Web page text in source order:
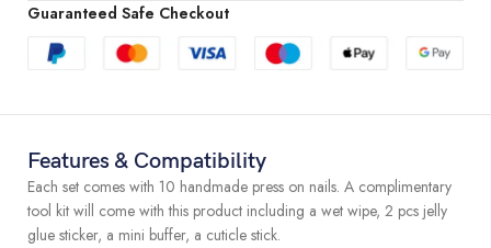
Guaranteed Safe Checkout
Features & Compatibility
Each set comes with 10 handmade press on nails. A complimentary
tool kit will come with this product including a wet wipe, 2 pcs jelly
glue sticker, a mini buffer, a cuticle stick.